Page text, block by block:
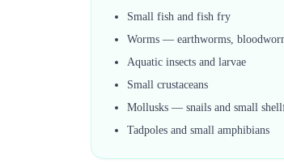
Small fish and fish fry
Worms — earthworms,
Aquatic insects and larvae
Small crustaceans
Mollusks — snails and small
Tadpoles and small amphibians